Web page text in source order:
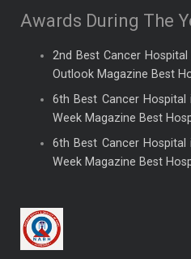
Awards During The
2nd Best Cancer
Outlook Magazine Best
6th Best Cancer Hospital
Week Magazine Best
6th Best Cancer Hospital
Week Magazine Best